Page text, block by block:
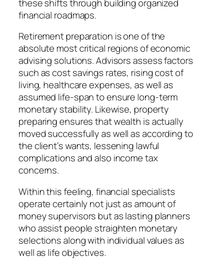
these shifts through building organized
financial roadmaps.
Retirement preparation is one of the
absolute most critical regions of economic
advising solutions. Advisors assess factors
such as cost savings rates, rising cost of
living, healthcare expenses, as well as
assumed life-span to ensure long-term
monetary stability. Likewise, property
preparing ensures that wealth is actually
moved successfully as well as according to
the client’s wants, lessening lawful
complications and also income tax
concerns.
Within this feeling, financial specialists
operate certainly not just as amount of
money supervisors but as lasting planners
who assist people straighten monetary
selections along with individual values as
well as life objectives.